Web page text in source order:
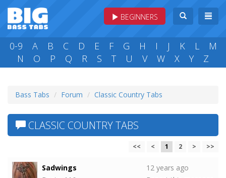
BEGINNERS
0-9 A B C D E F G H I J K L
M
N
O P Q R S T U V W X Y Z
Bass Tabs Forum Classic Country Tabs
CLASSIC COUNTRY TABS
<< < 1 2 > >>
Sadwings
12 years ago